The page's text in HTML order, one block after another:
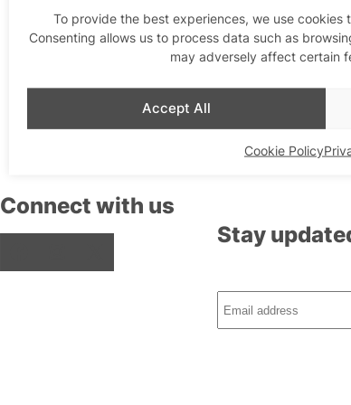
To provide the best experiences, we use cookies
Consenting allows us to process data such as
may adversely affect certain
Accept All
Cookie Policy
Connect with us
Stay